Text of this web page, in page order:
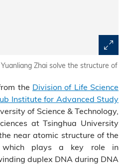
Zhai solve the structure of
the Division of Life Science
Institute for Advanced Study
of Science & Technology,
at Tsinghua University
near atomic structure of the
which plays a key role in
duplex DNA during DNA